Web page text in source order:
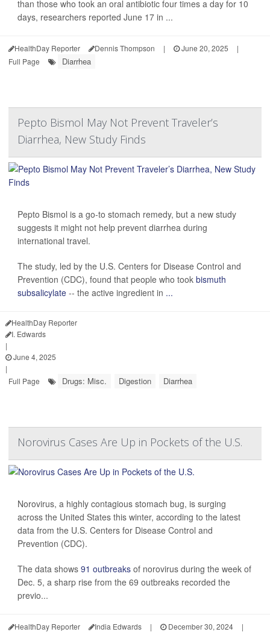
than those who took an oral antibiotic four times a day for 10
days, researchers reported June 17 in ...
HealthDay Reporter Dennis Thompson | June 20, 2025
|
Full Page
Diarrhea
Pepto Bismol May Not Prevent Traveler’s
Diarrhea, New Study Finds
Pepto Bismol is a go-to stomach remedy, but a new study
suggests it might not help prevent diarrhea during
international travel.
The study, led by the U.S. Centers for Disease Control and
Prevention (CDC), found that people who took bismuth
subsalicylate -- the active ingredient in ...
HealthDay Reporter
I. Edwards
|
June 4, 2025
|
Full Page
Drugs: Misc. Digestion Diarrhea
Norovirus Cases Are Up in Pockets of the U.S.
Norovirus, a highly contagious stomach bug, is surging
across the United States this winter, according to the latest
data from the U.S. Centers for Disease Control and
Prevention (CDC).
The data shows 91 outbreaks of norovirus during the week of
Dec. 5, a sharp rise from the 69 outbreaks recorded the
previo...
HealthDay Reporter India Edwards | December 30, 2024
|